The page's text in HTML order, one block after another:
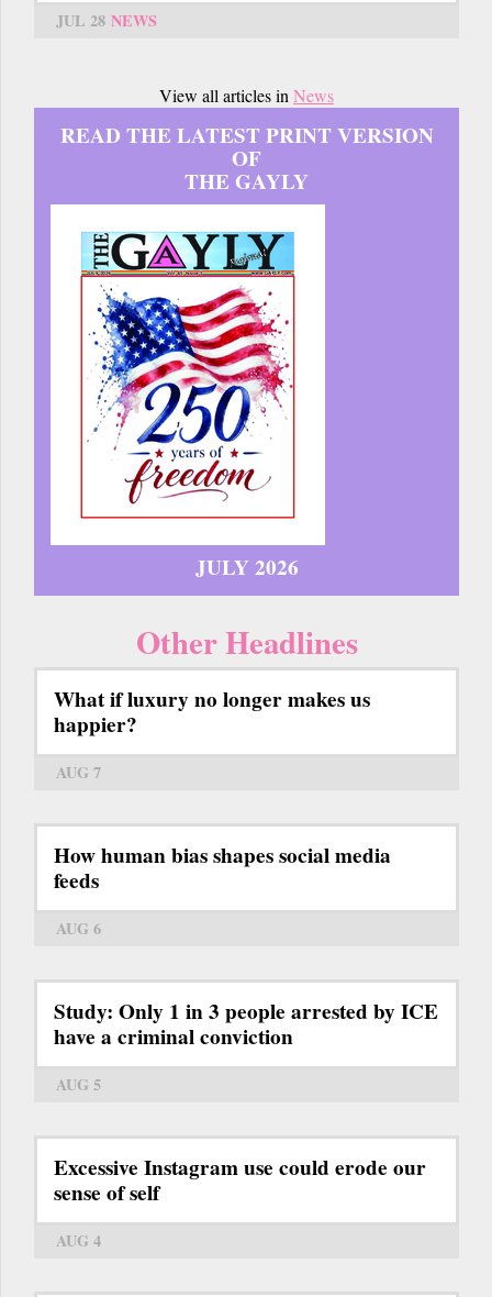
JUL 28 NEWS
View all articles in News
READ THE LATEST PRINT VERSION
OF
THE GAYLY
JULY 2026
Other Headlines
What if luxury no longer makes us
happier?
AUG 7
How human bias shapes social media
feeds
AUG 6
Study: Only 1 in 3 people arrested by ICE
have a criminal conviction
AUG 5
Excessive Instagram use could erode our
sense of self
AUG 4